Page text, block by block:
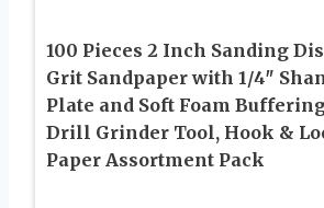
100 Pieces 2 Inch Sanding
Grit Sandpaper with 1/4″
Plate and Soft Foam
Drill Grinder Tool, Hook &
Paper Assortment Pack